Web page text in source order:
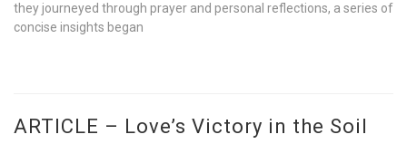
they journeyed through prayer and personal reflections, a series of
concise insights began
ARTICLE – Love’s Victory in the Soil